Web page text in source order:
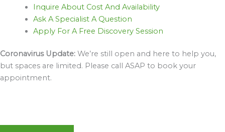
Inquire About Cost And Availability
Ask A Specialist A Question
Apply For A Free Discovery Session
Coronavirus Update: We’re still open and here to help you,
but spaces are limited. Please call ASAP to book your
appointment.